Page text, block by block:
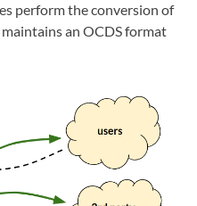
perform the conversion of
an OCDS format